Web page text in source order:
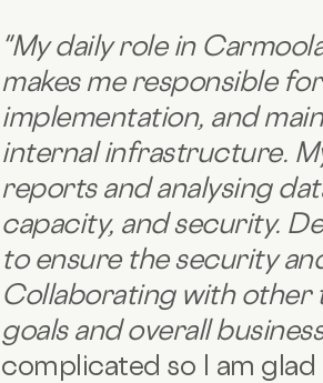
"My daily role in
makes me responsible
implementation, and
internal infrastructure.
reports and analysing
capacity, and security.
to ensure the security
Collaborating with other
goals and overall
complicated so I am